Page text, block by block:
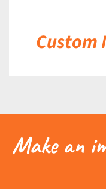
Custom
Make an